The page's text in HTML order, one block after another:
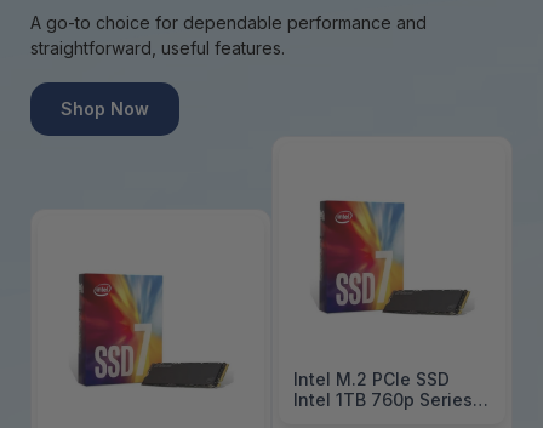
A go-to choice for dependable performance and
straightforward, useful features.
Shop Now
Intel M.2 PCIe SSD
Intel 1TB 760p Series